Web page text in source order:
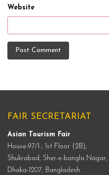
Website
FAIR SECRETARIAT
Asian Tourism Fair
House-97/1 ; 1st Floor (2B),
Shukrabad, Sher-e-bangla Nagar,
Dhaka-1207, Bangladesh.